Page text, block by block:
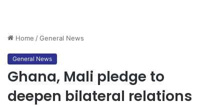
Home /General News
General News
Ghana, Mali pledge to
deepen bilateral relations